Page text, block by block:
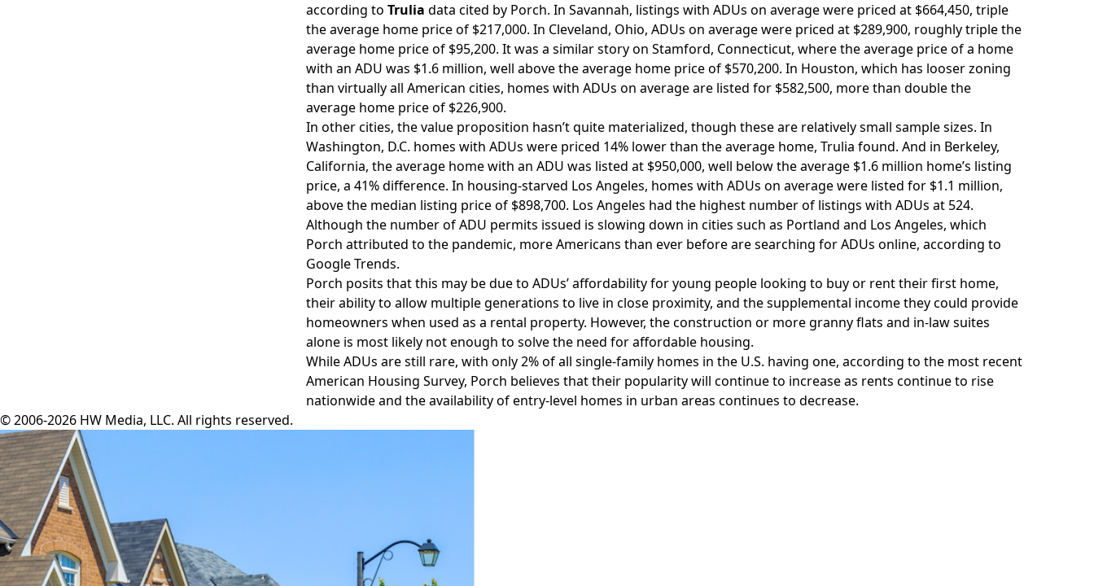
according to Trulia data cited by Porch. In Savannah, listings with ADUs on average were priced at $664,450, triple
the average home price of $217,000. In Cleveland, Ohio, ADUs on average were priced at $289,900, roughly triple the
average home price of $95,200. It was a similar story on Stamford, Connecticut, where the average price of a home
with an ADU was $1.6 million, well above the average home price of $570,200. In Houston, which has looser zoning
than virtually all American cities, homes with ADUs on average are listed for $582,500, more than double the
average home price of $226,900.
In other cities, the value proposition hasn’t quite materialized, though these are relatively small sample sizes. In
Washington, D.C. homes with ADUs were priced 14% lower than the average home, Trulia found. And in Berkeley,
California, the average home with an ADU was listed at $950,000, well below the average $1.6 million home’s listing
price, a 41% difference. In housing-starved Los Angeles, homes with ADUs on average were listed for $1.1 million,
above the median listing price of $898,700. Los Angeles had the highest number of listings with ADUs at 524.
Although the number of ADU permits issued is slowing down in cities such as Portland and Los Angeles, which
Porch attributed to the pandemic, more Americans than ever before are searching for ADUs online, according to
Google Trends.
Porch posits that this may be due to ADUs’ affordability for young people looking to buy or rent their first home,
their ability to allow multiple generations to live in close proximity, and the supplemental income they could provide
homeowners when used as a rental property. However, the construction or more granny flats and in-law suites
alone is most likely not enough to solve the need for affordable housing.
While ADUs are still rare, with only 2% of all single-family homes in the U.S. having one, according to the most recent
American Housing Survey, Porch believes that their popularity will continue to increase as rents continue to rise
nationwide and the availability of entry-level homes in urban areas continues to decrease.
© 2006-2026 HW Media, LLC. All rights reserved.